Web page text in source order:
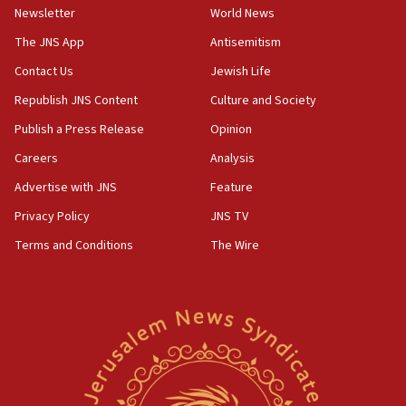
18:28
CAMERA says it got ‘Financial Times’ to correct
‘false claim that linked AIPAC to Benjamin
Netanyahu’
18:23
AAUP member in Michigan opposes professor
Act in response to new local club president’s Jew-
hatred, 30 southern California rabbis, Jewish
Newsom appoints former US ed department civil
rights lawyer as head of California civil rights
Newsletter
The JNS App
Contact Us
Republish JNS Content
Publish a Press Release
Careers
Advertise with JNS
Privacy Policy
Terms and Conditions
World News
Antisemitism
Jewish Life
Culture and Society
Opinion
Analysis
Feature
JNS TV
The Wire